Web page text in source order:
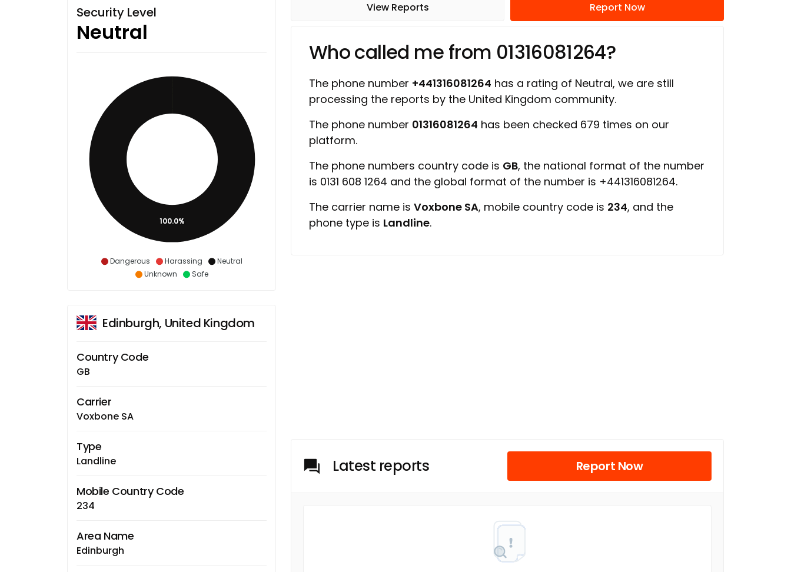
Security Level
Neutral
Dangerous Harassing
Neutral
Unknown
Safe
100.0%
Edinburgh, United Kingdom
Country Code
GB
Carrier
Voxbone SA
Type
Landline
Mobile Country Code
234
Area Name
Edinburgh
View Reports Report Now
Who called me from 01316081264?
The phone number +441316081264 has a rating of Neutral, we are still
processing the reports by the United Kingdom community.
The phone number 01316081264 has been checked 679 times on our
platform.
The phone numbers country code is GB, the national format of the number
is 0131 608 1264 and the global format of the number is +441316081264.
The carrier name is Voxbone SA, mobile country code is 234, and the
phone type is Landline.
Latest reports Report Now